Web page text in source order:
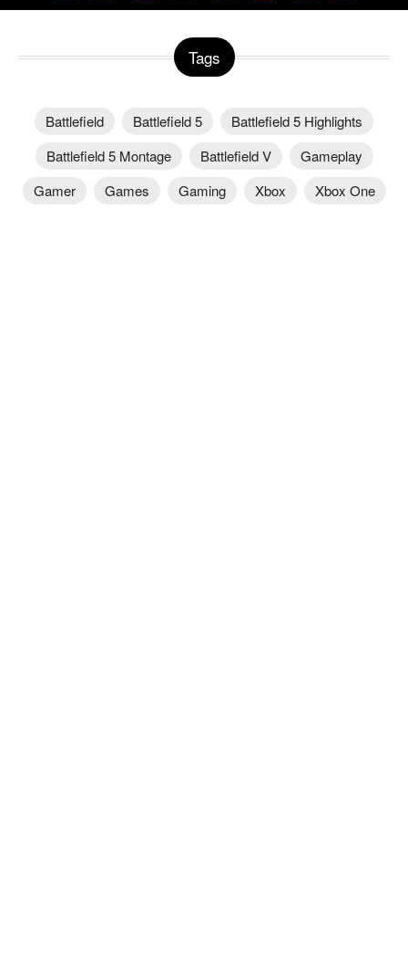
Tags
Battlefield Battlefield 5
Battlefield 5 Highlights
Battlefield 5 Montage
Battlefield V
Gameplay
Gamer
Games Gaming Xbox Xbox One